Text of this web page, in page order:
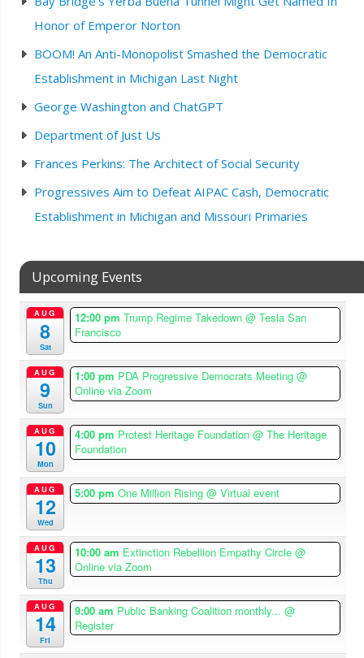
Honor of Emperor Norton
BOOM! An Anti-Monopolist Smashed the Democratic
Establishment in Michigan Last Night
George Washington and ChatGPT
Department of Just Us
Frances Perkins: The Architect of Social Security
Progressives Aim to Defeat AIPAC Cash, Democratic
Establishment in Michigan and Missouri Primaries
Upcoming Events
AUG
8
Sat
12:00 pmTrump Regime Takedown@ Tesla San
Francisco
AUG
9
Sun
1:00 pm PDA Progressive Democrats Meeting@
Online via Zoom
AUG
10
Mon
4:00 pm Protest Heritage Foundation@ The Heritage
Foundation
AUG
12
Wed
5:00 pmOne Million Rising@ Virtual event
AUG
13
Thu
10:00 am Extinction Rebellion Empathy Circle@
Online via Zoom
AUG
14
Fri
9:00 am Public Banking Coalition monthly...@
Register